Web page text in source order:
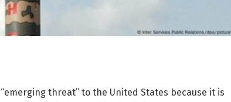
threat” to the United States because it is